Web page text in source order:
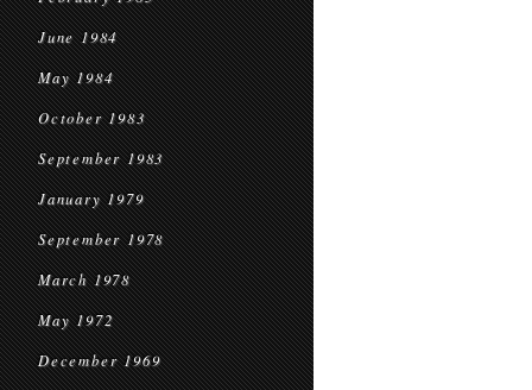
June 1984
May 1984
October 1983
September 1983
January 1979
September 1978
March 1978
May 1972
December 1969